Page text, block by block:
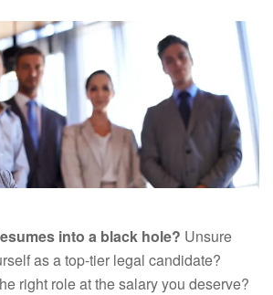
into a black hole? Unsure
as a top-tier legal candidate?
right role at the salary you deserve?